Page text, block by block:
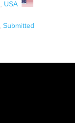
USA
Submitted